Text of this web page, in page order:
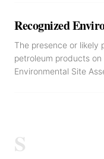
Recognized
The presence or likely
petroleum products
Environmental Site
S